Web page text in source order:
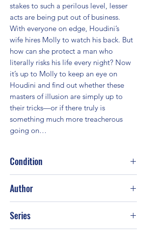
stakes to such a perilous level, lesser
acts are being put out of business.
With everyone on edge, Houdini’s
wife hires Molly to watch his back. But
how can she protect a man who
literally risks his life every night? Now
it’s up to Molly to keep an eye on
Houdini and find out whether these
masters of illusion are simply up to
their tricks—or if there truly is
something much more treacherous
going on…
Condition
Author
Series